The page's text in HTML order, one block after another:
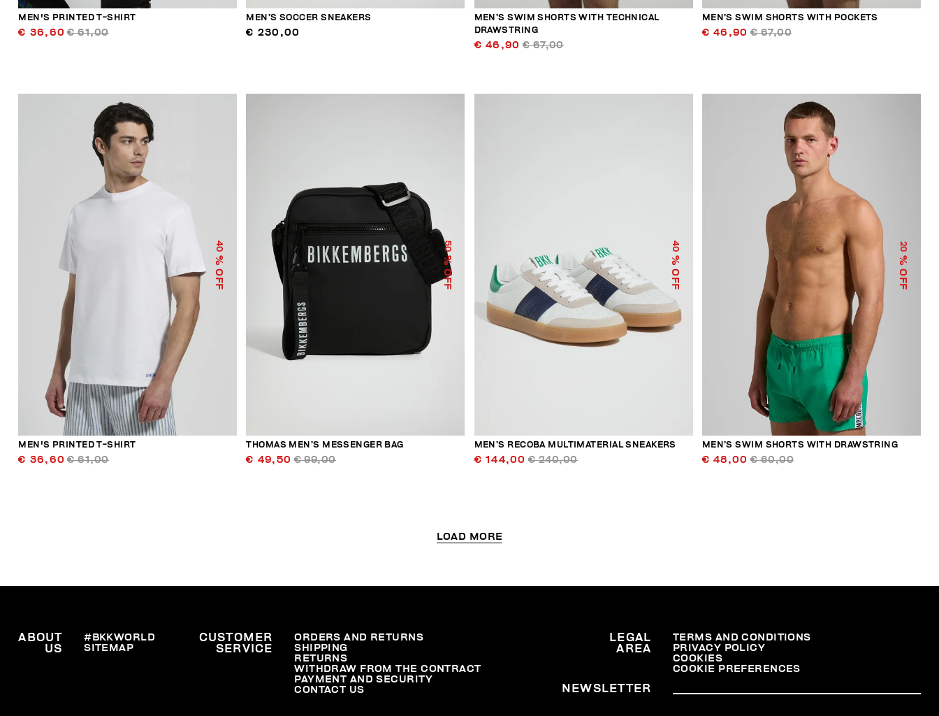
MEN'S PRINTED T-SHIRT
€ 36,60 € 61,00
MEN’S SOCCER SNEAKERS
€ 230,00
MEN’S SWIM SHORTS WITH TECHNICAL
DRAWSTRING
€ 46,90 € 67,00
MEN’S SWIM SHORTS WITH POCKETS
€ 46,90 € 67,00
40
% OFF
MEN'S PRINTED T-SHIRT
€ 36,60 € 61,00
50
% OFF
THOMAS MEN’S MESSENGER BAG
€ 49,50 € 99,00
40
% OFF
MEN’S RECOBA MULTIMATERIAL SNEAKERS
€ 144,00 € 240,00
20
% OFF
MEN’S SWIM SHORTS WITH DRAWSTRING
€ 48,00 € 60,00
LOAD MORE
ABOUT
US
#BKKWORLD
SITEMAP
CUSTOMER
SERVICE
ORDERS AND RETURNS
SHIPPING
RETURNS
WITHDRAW FROM THE CONTRACT
PAYMENT AND SECURITY
CONTACT US
LEGAL
AREA
TERMS AND CONDITIONS
PRIVACY POLICY
COOKIES
COOKIE PREFERENCES
NEWSLETTER